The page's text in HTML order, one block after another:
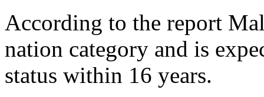
According to the report
nation category and is
status within 16 years.